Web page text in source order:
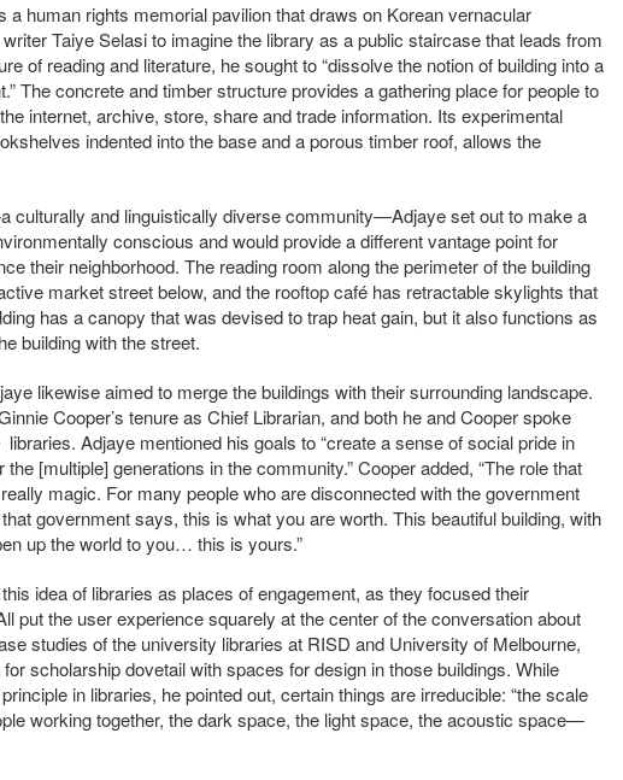
a human rights memorial pavilion that draws on Korean vernacular
Taiye Selasi to imagine the library as a public staircase that leads from
of reading and literature, he sought to “dissolve the notion of building into a
The concrete and timber structure provides a gathering place for people to
internet, archive, store, share and trade information. Its experimental
indented into the base and a porous timber roof, allows the
culturally and linguistically diverse community—Adjaye set out to make a
conscious and would provide a different vantage point for
their neighborhood. The reading room along the perimeter of the building
market street below, and the rooftop café has retractable skylights that
has a canopy that was devised to trap heat gain, but it also functions as
building with the street.
likewise aimed to merge the buildings with their surrounding landscape.
Cooper’s tenure as Chief Librarian, and both he and Cooper spoke
Adjaye mentioned his goals to “create a sense of social pride in
[multiple] generations in the community.” Cooper added, “The role that
magic. For many people who are disconnected with the government
government says, this is what you are worth. This beautiful building, with
up the world to you… this is yours.”
idea of libraries as places of engagement, as they focused their
put the user experience squarely at the center of the conversation about
studies of the university libraries at RISD and University of Melbourne,
scholarship dovetail with spaces for design in those buildings. While
in libraries, he pointed out, certain things are irreducible: “the scale
working together, the dark space, the light space, the acoustic space—